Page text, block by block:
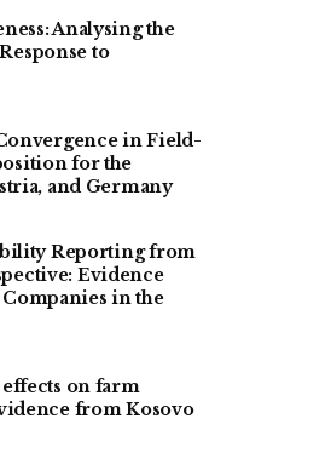
Analysing the
to
in Field-
for the
and Germany
Reporting from
Evidence
in the
on farm
from Kosovo